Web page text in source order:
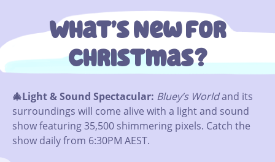
What’s New For
Christmas?
🎄Light & Sound Spectacular: Bluey’s Worldand its
surroundings will come alive with a light and sound
show featuring 35,500 shimmering pixels. Catch the
show daily from 6:30PM AEST.